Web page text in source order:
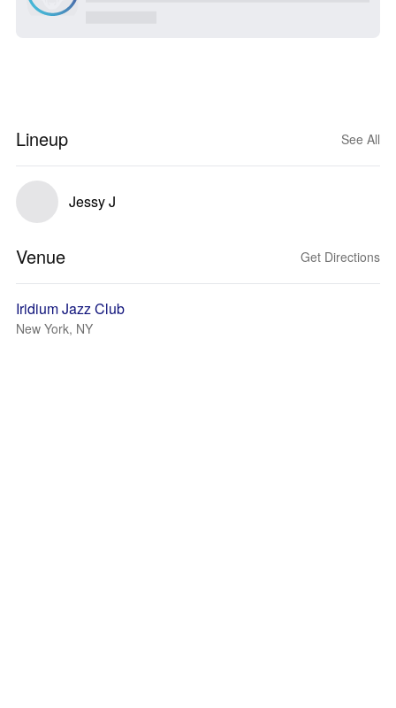
Lineup See All
Jessy J
Venue Get Directions
Iridium Jazz Club
New York, NY